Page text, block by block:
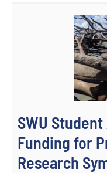
SWU
Funding for
Research